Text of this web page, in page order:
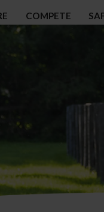
COMPETE